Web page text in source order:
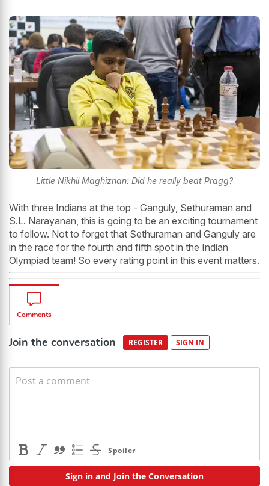
Little Nikhil Maghiznan: Did he really beat Pragg?
With three Indians at the top - Ganguly, Sethuraman and
S.L. Narayanan, this is going to be an exciting tournament
to follow. Not to forget that Sethuraman and Ganguly are
in the race for the fourth and fifth spot in the Indian
Olympiad team! So every rating point in this event matters.